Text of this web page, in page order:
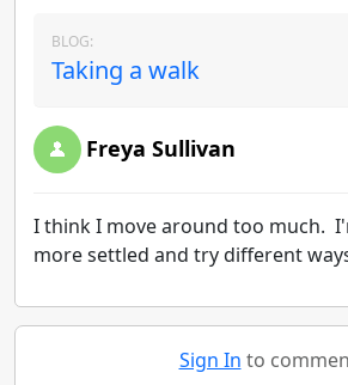
BLOG:
Taking a walk
Freya Sullivan
I think I move around too much.
more settled and try different
Sign In to